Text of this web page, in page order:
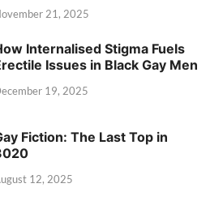
21, 2025
Internalised Stigma Fuels
Issues in Black Gay Men
19, 2025
Fiction: The Last Top in
12, 2025